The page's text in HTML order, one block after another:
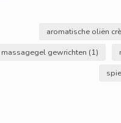
aromatische oliën
massagegel gewrichten (1)